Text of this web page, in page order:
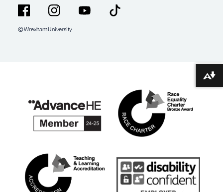
FacebookInstagram
© Wrexham University
Download alternative formats ...